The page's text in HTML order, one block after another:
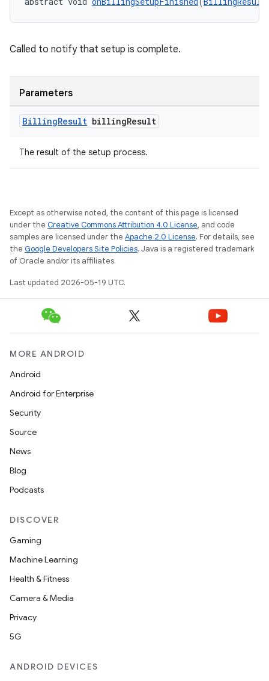
Called to notify that setup is complete.
Parameters
BillingResult billingResult
The result of the setup process.
Except as otherwise noted, the content of this page is licensed
under the Creative Commons Attribution 4.0 License, and code
samples are licensed under the Apache 2.0 License. For details, see
the Google Developers Site Policies. Java is a registered trademark
of Oracle and/or its affiliates.
Last updated 2026-05-19 UTC.
MORE ANDROID
Android
Android for Enterprise
Security
Source
News
Blog
Podcasts
DISCOVER
Gaming
Machine Learning
Health & Fitness
Camera & Media
Privacy
5G
ANDROID DEVICES